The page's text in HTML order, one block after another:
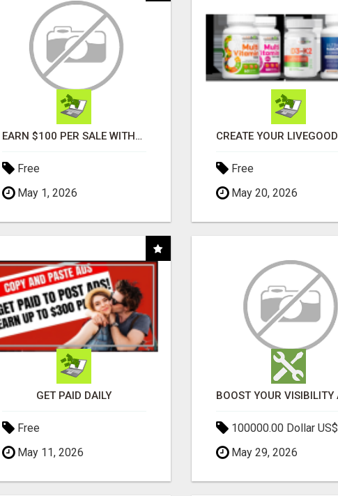
EARN $100 PER SALE WITHOUT TALKING TO ANYONE!
Free
May 1, 2026
Free
May 20, 2026
GET PAID DAILY
Free
May 11, 2026
100000.00 Dollar US$
May 29, 2026